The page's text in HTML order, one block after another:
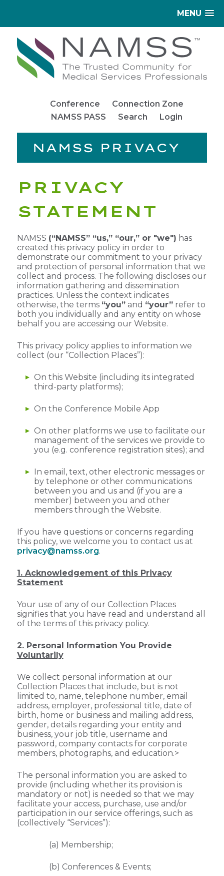
MENU
Conference
Connection Zone
NAMSS PASS
Search Login
NAMSS PRIVACY
PRIVACY
STATEMENT
NAMSS (“NAMSS” “us,” “our,” or "we") has
created this privacy policy in order to
demonstrate our commitment to your privacy
and protection of personal information that we
collect and process. The following discloses our
information gathering and dissemination
practices. Unless the context indicates
otherwise, the terms “you”and “your”refer to
both you individually and any entity on whose
behalf you are accessing our Website.
This privacy policy applies to information we
collect (our “Collection Places”):
On this Website (including its integrated
third-party platforms);
On the Conference Mobile App
On other platforms we use to facilitate our
management of the services we provide to
you (e.g. conference registration sites); and
In email, text, other electronic messages or
by telephone or other communications
between you and us and (if you are a
member) between you and other
members through the Website.
If you have questions or concerns regarding
this policy, we welcome you to contact us at
privacy@namss.org.
1. Acknowledgement of this Privacy
Statement
Your use of any of our Collection Places
signifies that you have read and understand all
of the terms of this privacy policy.
2. Personal Information You Provide
Voluntarily
We collect personal information at our
Collection Places that include, but is not
limited to, name, telephone number, email
address, employer, professional title, date of
birth, home or business and mailing address,
gender, details regarding your entity and
business, your job title, username and
password, company contacts for corporate
members, photographs, and education.>
The personal information you are asked to
provide (including whether its provision is
mandatory or not) is needed so that we may
facilitate your access, purchase, use and/or
participation in our service offerings, such as
(collectively “Services”):
(a) Membership;
(b) Conferences & Events;